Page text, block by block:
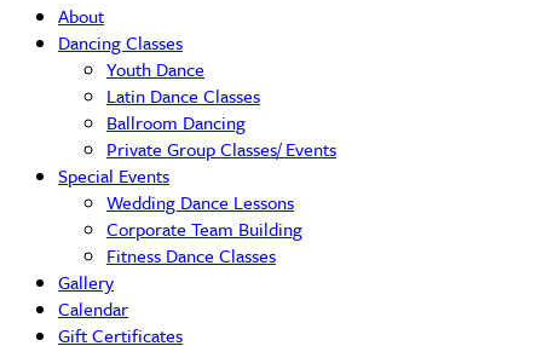
About
Dancing Classes
Youth Dance
Latin Dance Classes
Ballroom Dancing
Private Group Classes/ Events
Special Events
Wedding Dance Lessons
Corporate Team Building
Fitness Dance Classes
Gallery
Calendar
Gift Certificates